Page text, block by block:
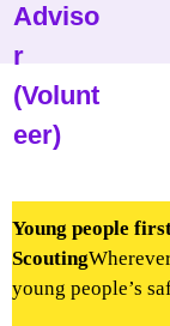
Young people
Scouting
young people’s